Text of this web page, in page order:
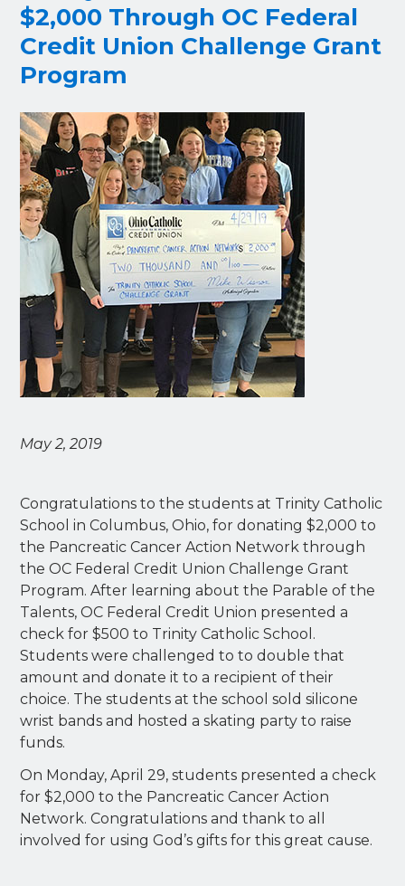
$2,000 Through OC Federal
Credit Union Challenge Grant
Program
May 2, 2019
Congratulations to the students at Trinity Catholic
School in Columbus, Ohio, for donating $2,000 to
the Pancreatic Cancer Action Network through
the OC Federal Credit Union Challenge Grant
Program. After learning about the Parable of the
Talents, OC Federal Credit Union presented a
check for $500 to Trinity Catholic School.
Students were challenged to to double that
amount and donate it to a recipient of their
choice. The students at the school sold silicone
wrist bands and hosted a skating party to raise
funds.
On Monday, April 29, students presented a check
for $2,000 to the Pancreatic Cancer Action
Network. Congratulations and thank to all
involved for using God’s gifts for this great cause.